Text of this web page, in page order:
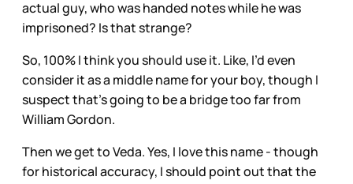
actual guy, who was handed notes while he was
imprisoned? Is that strange?
So, 100% I think you should use it. Like, I’d even
consider it as a middle name for your boy, though I
suspect that’s going to be a bridge too far from
William Gordon.
Then we get to Veda. Yes, I love this name - though
for historical accuracy, I should point out that the